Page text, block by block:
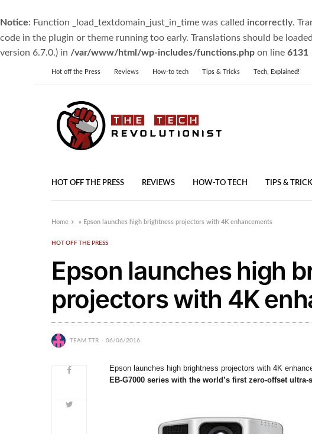
Notice: Function _load_textdomain_just_in_time was called incorrectly.
code in the plugin or theme running too early. Translations should be
version 6.7.0.) in /var/www/html/wp-includes/functions.php on line 6131
Hot off the Press Reviews How-to tech Tips & Tricks Tech, Explained!
HOT OFF THE PRESS REVIEWS HOW-TO TECH TIPS &
Home » Epson launches high brightness projectors with 4K enhancements
HOT OFF THE PRESS
Epson launches high
projectors with 4K
TEAM TTR 06/06/2016
Epson launches high brightness projectors with 4K
EB-G7000 series with the world’s first zero-offset